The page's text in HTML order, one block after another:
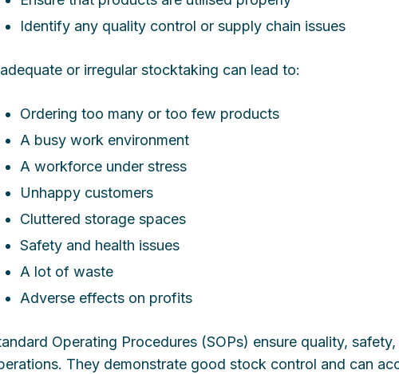
Identify any quality control or supply chain issues
or irregular stocktaking can lead to:
Ordering too many or too few products
A busy work environment
A workforce under stress
Unhappy customers
Cluttered storage spaces
Safety and health issues
A lot of waste
Adverse effects on profits
Operating Procedures (SOPs) ensure quality,
They demonstrate good stock control and can